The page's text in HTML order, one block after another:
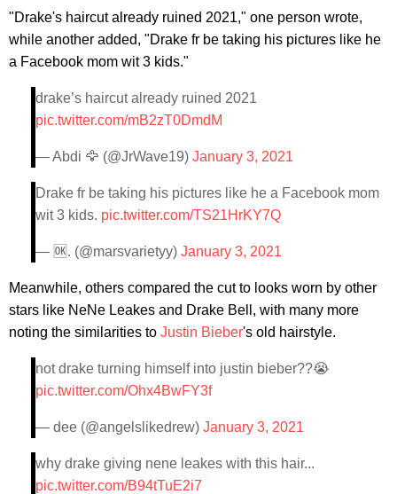
"Drake's haircut already ruined 2021," one person wrote,
while another added, "Drake fr be taking his pictures like he
a Facebook mom wit 3 kids."
drake’s haircut already ruined 2021
pic.twitter.com/mB2zT0DmdM
— Abdi 🦅 (@JrWave19) January 3, 2021
Drake fr be taking his pictures like he a Facebook mom
wit 3 kids. pic.twitter.com/TS21HrKY7Q
— 🆗. (@marsvarietyy) January 3, 2021
Meanwhile, others compared the cut to looks worn by other
stars like NeNe Leakes and Drake Bell, with many more
noting the similarities to Justin Bieber's old hairstyle.
not drake turning himself into justin bieber??😭
pic.twitter.com/Ohx4BwFY3f
— dee (@angelslikedrew) January 3, 2021
why drake giving nene leakes with this hair...
pic.twitter.com/B94tTuE2i7